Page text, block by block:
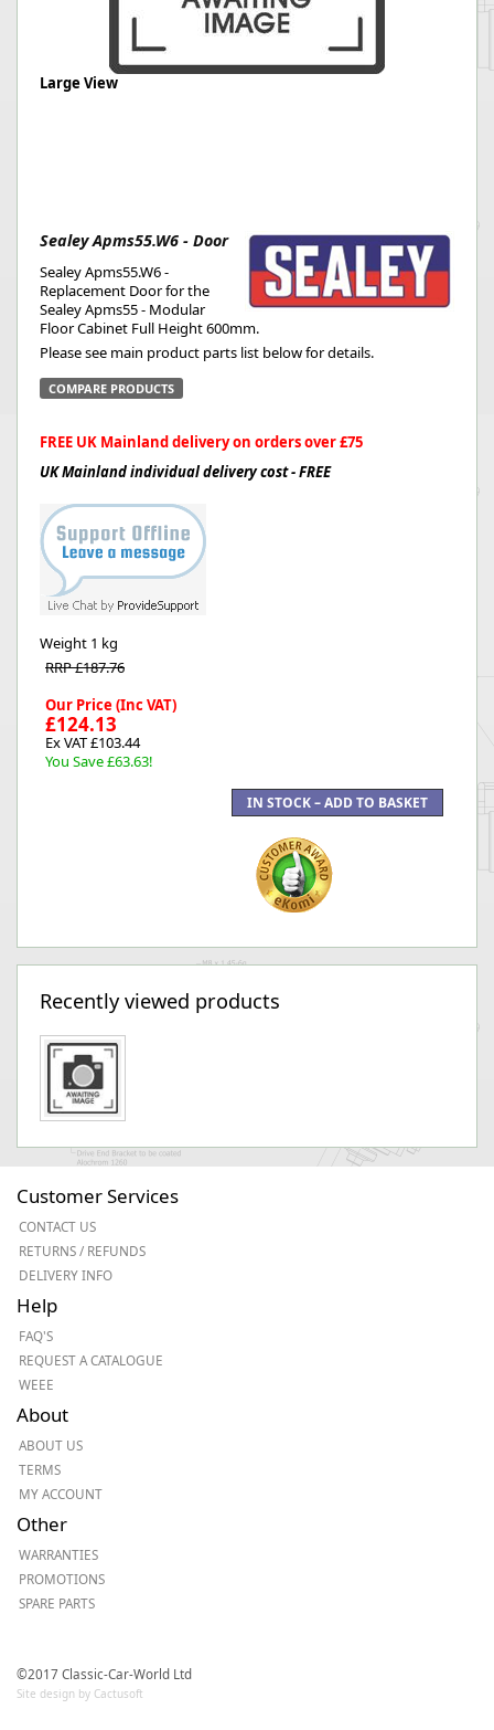
Large View
Sealey Apms55.W6 - Door
Sealey Apms55.W6 -
Replacement Door for the
Sealey Apms55 - Modular
Floor Cabinet Full Height 600mm.
Please see main product parts list below for details.
COMPARE PRODUCTS
FREE UK Mainland delivery on orders over £75
UK Mainland individual delivery cost - FREE
Weight 1 kg
RRP £187.76
Our Price (Inc VAT)
£124.13
Ex VAT £103.44
You Save £63.63!
Recently viewed products
Customer Services
CONTACT US
RETURNS / REFUNDS
DELIVERY INFO
Help
FAQ'S
REQUEST A CATALOGUE
WEEE
About
ABOUT US
TERMS
MY ACCOUNT
Other
WARRANTIES
PROMOTIONS
SPARE PARTS
©2017 Classic-Car-World Ltd
Site design by Cactusoft